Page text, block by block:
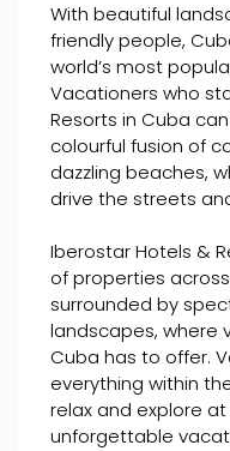
With beautiful
friendly people,
world’s most
Vacationers who
Resorts in Cuba
colourful fusion of
dazzling beaches,
drive the streets
Iberostar Hotels &
of properties
surrounded by
landscapes, where
Cuba has to offer.
everything within
relax and explore
unforgettable